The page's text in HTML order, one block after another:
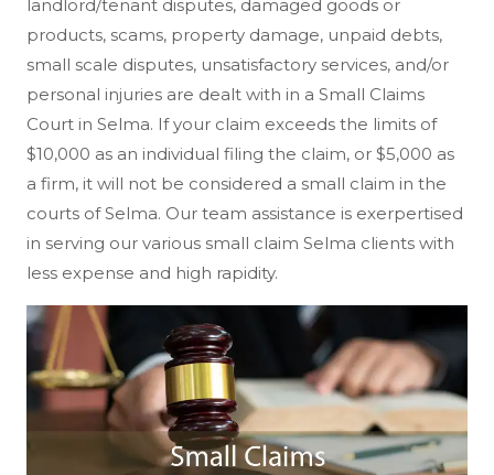
landlord/tenant disputes, damaged goods or
products, scams, property damage, unpaid debts,
small scale disputes, unsatisfactory services, and/or
personal injuries are dealt with in a Small Claims
Court in Selma. If your claim exceeds the limits of
$10,000 as an individual filing the claim, or $5,000 as
a firm, it will not be considered a small claim in the
courts of Selma. Our team assistance is exerpertised
in serving our various small claim Selma clients with
less expense and high rapidity.